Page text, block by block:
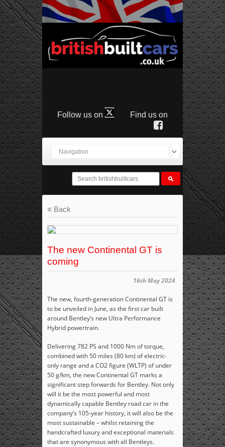
Follow us on Find us on
Back
The new Continental GT is
coming
16th May 2024
The new, fourth-generation Continental GT is
to be unveiled in June, as the first car built
around Bentley’s new Ultra Performance
Hybrid powertrain.
Delivering 782 PS and 1000 Nm of torque,
combined with 50 miles (80 km) of electric-
only range and a CO2figure (WLTP) of under
50 g/km, the new Continental GT marks a
significant step forwards for Bentley. Not only
will it be the most powerful and most
dynamically capable Bentley road car in the
company’s 105-year history, it will also be the
most sustainable – whilst retaining the
handcrafted luxury and exceptional materials
that are synonymous with all Bentleys.